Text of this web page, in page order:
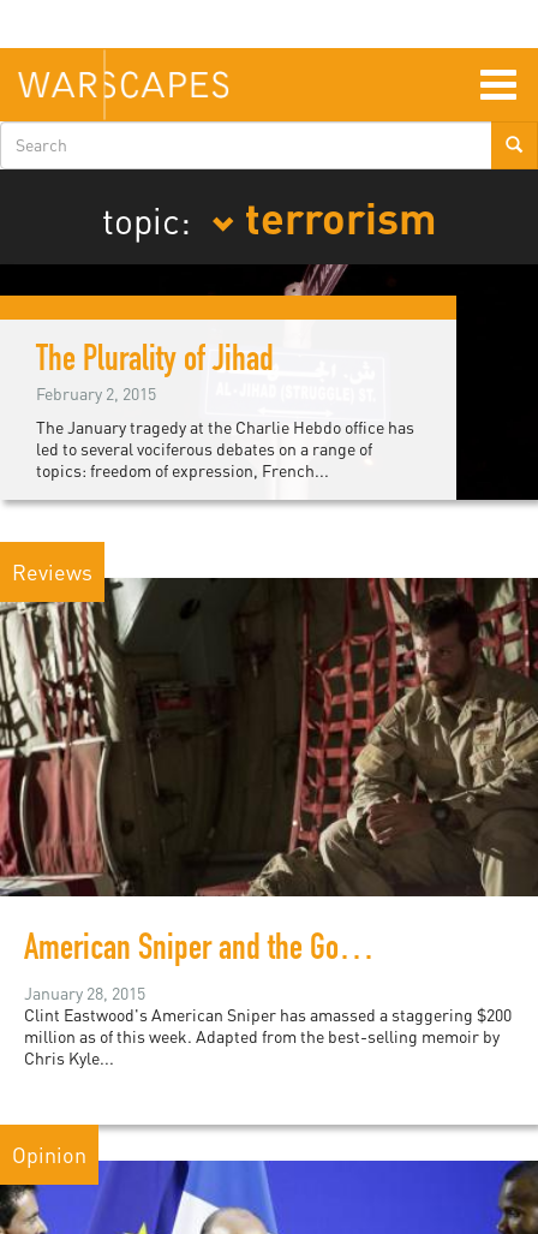
main
content
Search
form
topic:
terrorism
The Plurality of Jihad
February 2, 2015
The January tragedy at the Charlie Hebdo office has
led to several vociferous debates on a range of
topics: freedom of expression, French...
Reviews
American Sniper and the Good War
January 28, 2015
Clint Eastwood's American Sniper has amassed a staggering $200
million as of this week. Adapted from the best-selling memoir by
Chris Kyle...
Opinion